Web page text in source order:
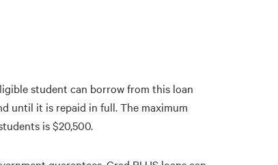
student can borrow from this loan
until it is repaid in full. The maximum
is $20,500.